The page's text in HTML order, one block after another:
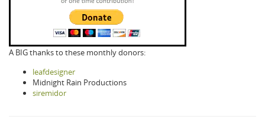
A BIG thanks to these monthly donors:
leafdesigner
Midnight Rain Productions
siremidor